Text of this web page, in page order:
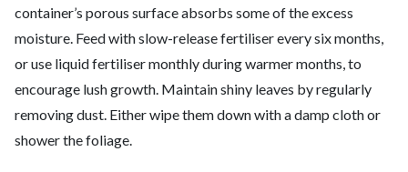
container’s porous surface absorbs some of the excess
moisture. Feed with slow-release fertiliser every six months,
or use liquid fertiliser monthly during warmer months, to
encourage lush growth. Maintain shiny leaves by regularly
removing dust. Either wipe them down with a damp cloth or
shower the foliage.